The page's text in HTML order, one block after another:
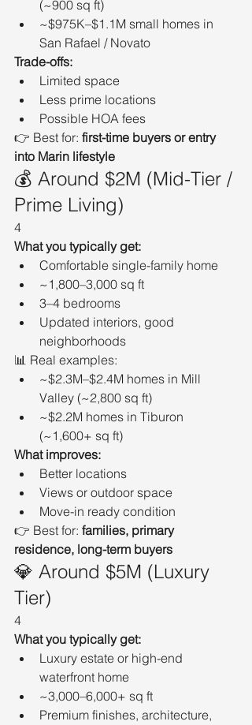
(~900 sq ft)
~$975K–$1.1M small homes in
San Rafael / Novato
Trade-offs:
Limited space
Less prime locations
Possible HOA fees
👉 Best for: first-time buyers or entry
into Marin lifestyle
💰 Around $2M (Mid-Tier /
Prime Living)
4
What you typically get:
Comfortable single-family home
~1,800–3,000 sq ft
3–4 bedrooms
Updated interiors, good
neighborhoods
📊 Real examples:
~$2.3M–$2.4M homes in Mill
Valley (~2,800 sq ft)
~$2.2M homes in Tiburon
(~1,600+ sq ft)
What improves:
Better locations
Views or outdoor space
Move-in ready condition
👉 Best for: families, primary
residence, long-term buyers
💎 Around $5M (Luxury
Tier)
4
What you typically get:
Luxury estate or high-end
waterfront home
~3,000–6,000+ sq ft
Premium finishes, architecture,